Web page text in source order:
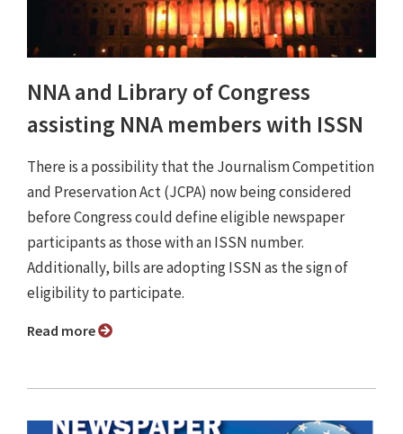
NNA and Library of Congress
assisting NNA members with ISSN
There is a possibility that the Journalism Competition
and Preservation Act (JCPA) now being considered
before Congress could define eligible newspaper
participants as those with an ISSN number.
Additionally, bills are adopting ISSN as the sign of
eligibility to participate.
Read more